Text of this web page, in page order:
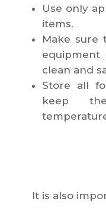
Use only
items.
Make sure
equipment
clean and
Store all
keep
It is also